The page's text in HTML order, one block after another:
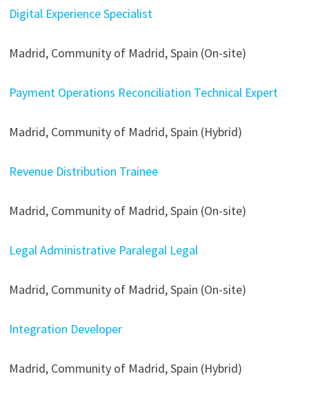
Digital Experience Specialist
Madrid, Community of Madrid, Spain (On-site)
Payment Operations Reconciliation Technical Expert
Madrid, Community of Madrid, Spain (Hybrid)
Revenue Distribution Trainee
Madrid, Community of Madrid, Spain (On-site)
Legal Administrative Paralegal Legal
Madrid, Community of Madrid, Spain (On-site)
Integration Developer
Madrid, Community of Madrid, Spain (Hybrid)